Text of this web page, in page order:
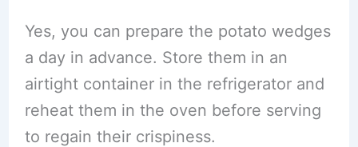
Yes, you can prepare the potato wedges
a day in advance. Store them in an
airtight container in the refrigerator and
reheat them in the oven before serving
to regain their crispiness.